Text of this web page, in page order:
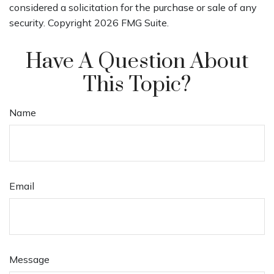
considered a solicitation for the purchase or sale of any
security. Copyright 2026 FMG Suite.
Have A Question About
This Topic?
Name
Email
Message